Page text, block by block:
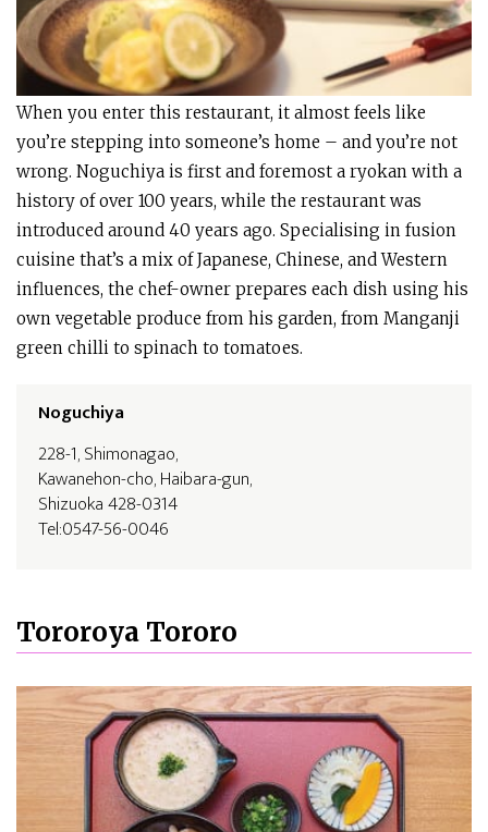
When you enter this restaurant, it almost feels like
you’re stepping into someone’s home – and you’re not
wrong. Noguchiya is first and foremost a ryokan with a
history of over 100 years, while the restaurant was
introduced around 40 years ago. Specialising in fusion
cuisine that’s a mix of Japanese, Chinese, and Western
influences, the chef-owner prepares each dish using his
own vegetable produce from his garden, from Manganji
green chilli to spinach to tomatoes.
Noguchiya
228-1, Shimonagao,
Kawanehon-cho, Haibara-gun,
Shizuoka 428-0314
Tel:0547-56-0046
Tororoya Tororo